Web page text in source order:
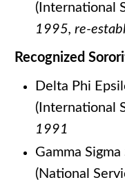
(International
1995, re-
Recognized
Delta Phi
(International
1991
Gamma
(National